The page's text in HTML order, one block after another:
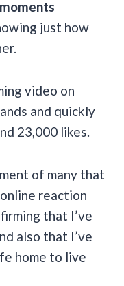
just how
video on
and quickly
23,000 likes.
of many that
reaction
that I’ve
also that I’ve
home to live